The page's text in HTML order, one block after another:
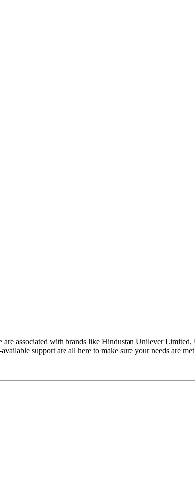
associated with brands like Hindustan Unilever
support are all here to make sure your needs are met.